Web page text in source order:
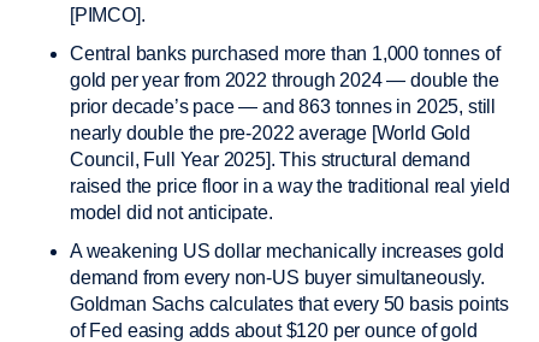
[PIMCO].
Central banks purchased more than 1,000 tonnes of
gold per year from 2022 through 2024 — double the
prior decade’s pace — and 863 tonnes in 2025, still
nearly double the pre-2022 average [World Gold
Council, Full Year 2025]. This structural demand
raised the price floor in a way the traditional real yield
model did not anticipate.
A weakening US dollar mechanically increases gold
demand from every non-US buyer simultaneously.
Goldman Sachs calculates that every 50 basis points
of Fed easing adds about $120 per ounce of gold